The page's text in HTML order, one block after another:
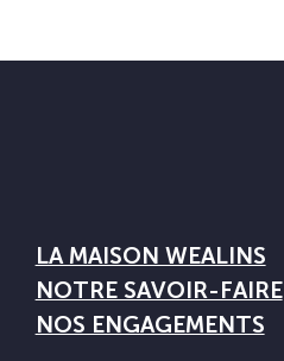
LA MAISON WEALINS
NOTRE SAVOIR-FAIRE
NOS ENGAGEMENTS